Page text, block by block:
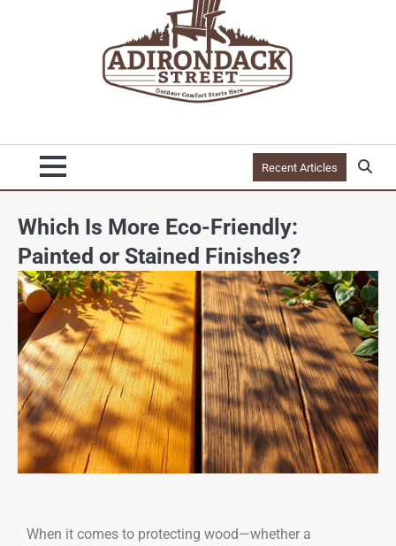
Recent Articles
Which Is More Eco-Friendly:
Painted or Stained Finishes?
When it comes to protecting wood—whether a